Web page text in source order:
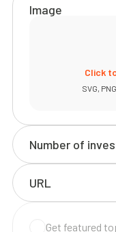
Image
Click
SVG,
Get featured